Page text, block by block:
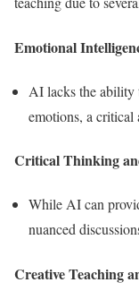
Emotional
AI lacks the ability
emotions, a critical
Critical Thinking
While AI can
nuanced
Creative Teaching